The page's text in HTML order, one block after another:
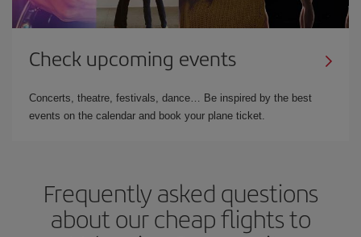
Check upcoming events
Concerts, theatre, festivals, dance… Be inspired by the best
events on the calendar and book your plane ticket.
Frequently asked questions
about our cheap flights to